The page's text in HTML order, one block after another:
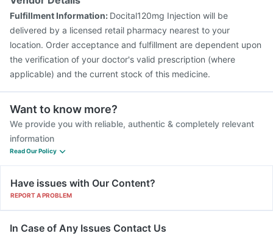
Boostrix Vaccine
Fulfillment Information: Docital120mg Injection will be
delivered by a licensed retail pharmacy nearest to your
location. Order acceptance and fulfillment are dependent upon
the verification of your doctor's valid prescription (where
applicable) and the current stock of this medicine.
Want to know more?
We provide you with reliable, authentic & completely relevant
information
Read Our Policy
Have issues with Our Content?
REPORT A PROBLEM
In Case of Any Issues Contact Us